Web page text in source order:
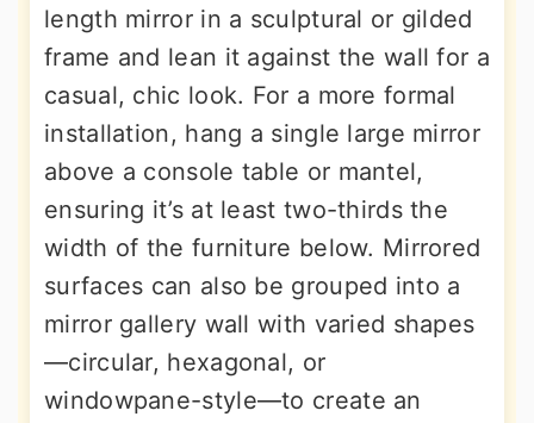
length mirror in a sculptural or gilded
frame and lean it against the wall for a
casual, chic look. For a more formal
installation, hang a single large mirror
above a console table or mantel,
ensuring it’s at least two-thirds the
width of the furniture below. Mirrored
surfaces can also be grouped into a
mirror gallery wall with varied shapes
—circular, hexagonal, or
windowpane-style—to create an